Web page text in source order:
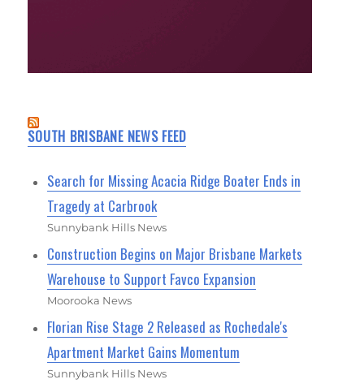
SOUTH BRISBANE NEWS FEED
Search for Missing Acacia Ridge Boater Ends in
Tragedy at Carbrook
Sunnybank Hills News
Construction Begins on Major Brisbane Markets
Warehouse to Support Favco Expansion
Moorooka News
Florian Rise Stage 2 Released as Rochedale's
Apartment Market Gains Momentum
Sunnybank Hills News